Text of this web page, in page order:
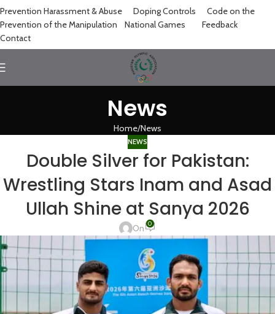
News
Home News
NEWS
Double Silver for Pakistan:
Wrestling Stars Inam and Asad
Ullah Shine at Sanya 2026
On 0
Prevention Harassment & Abuse Doping Controls
Code on the
Prevention of the Manipulation
National Games
Feedback
Contact